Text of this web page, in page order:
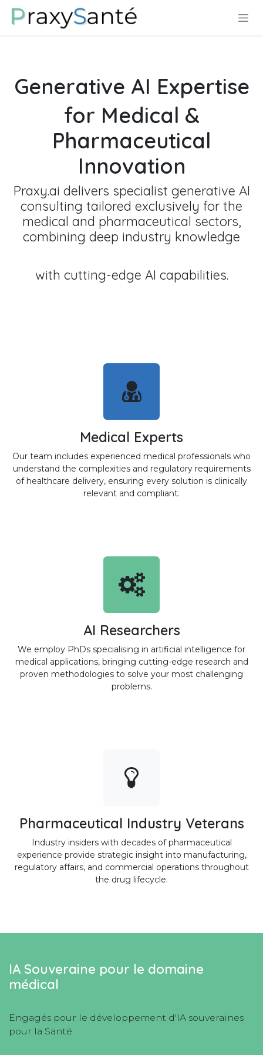
Se rendre au contenu
Generative AI Expertise
for Medical &
Pharmaceutical
Innovation
Praxy.ai delivers specialist generative AI
consulting tailored exclusively for the
medical and pharmaceutical sectors,
combining deep industry knowledge
with cutting-edge AI capabilities.
Medical Experts
Our team includes experienced medical professionals who
understand the complexities and regulatory requirements
of healthcare delivery, ensuring every solution is clinically
relevant and compliant.
AI Researchers
We employ PhDs specialising in artificial intelligence for
medical applications, bringing cutting-edge research and
proven methodologies to solve your most challenging
problems.
Pharmaceutical Industry Veterans
Industry insiders with decades of pharmaceutical
experience provide strategic insight into manufacturing,
regulatory affairs, and commercial operations throughout
the drug lifecycle.
IA Souveraine pour le domaine
médical
Engagés pour le développement d'IA souveraines
pour la Santé